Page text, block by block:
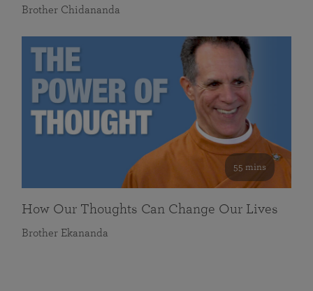
Brother Chidananda
55 mins
How Our Thoughts Can Change Our Lives
Brother Ekananda